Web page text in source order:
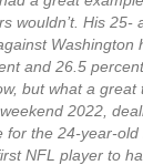
wouldn’t. His 25-
Washington
and 26.5
but what a great
2022,
for the 24-year-old
NFL player to